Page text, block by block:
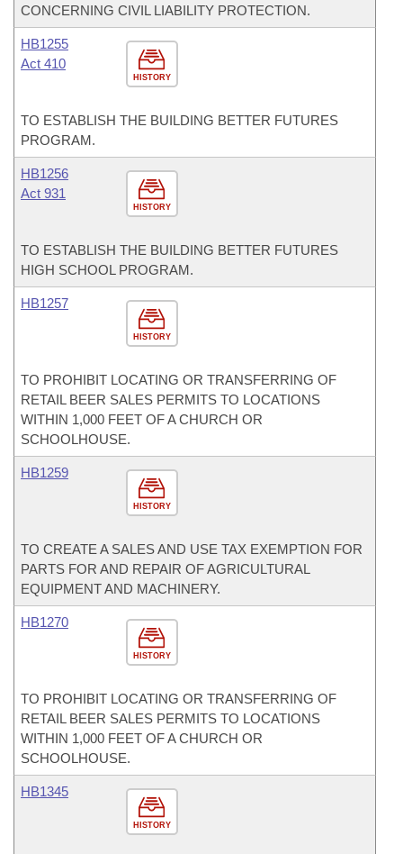
CONCERNING CIVIL LIABILITY PROTECTION.
HISTORY
HB1255
Act 410
TO ESTABLISH THE BUILDING BETTER FUTURES
PROGRAM.
HISTORY
HB1256
Act 931
TO ESTABLISH THE BUILDING BETTER FUTURES
HIGH SCHOOL PROGRAM.
HISTORY
HB1257
TO PROHIBIT LOCATING OR TRANSFERRING OF
RETAIL BEER SALES PERMITS TO LOCATIONS
WITHIN 1,000 FEET OF A CHURCH OR
SCHOOLHOUSE.
HISTORY
HB1259
TO CREATE A SALES AND USE TAX EXEMPTION FOR
PARTS FOR AND REPAIR OF AGRICULTURAL
EQUIPMENT AND MACHINERY.
HISTORY
HB1270
TO PROHIBIT LOCATING OR TRANSFERRING OF
RETAIL BEER SALES PERMITS TO LOCATIONS
WITHIN 1,000 FEET OF A CHURCH OR
SCHOOLHOUSE.
HISTORY
HB1345